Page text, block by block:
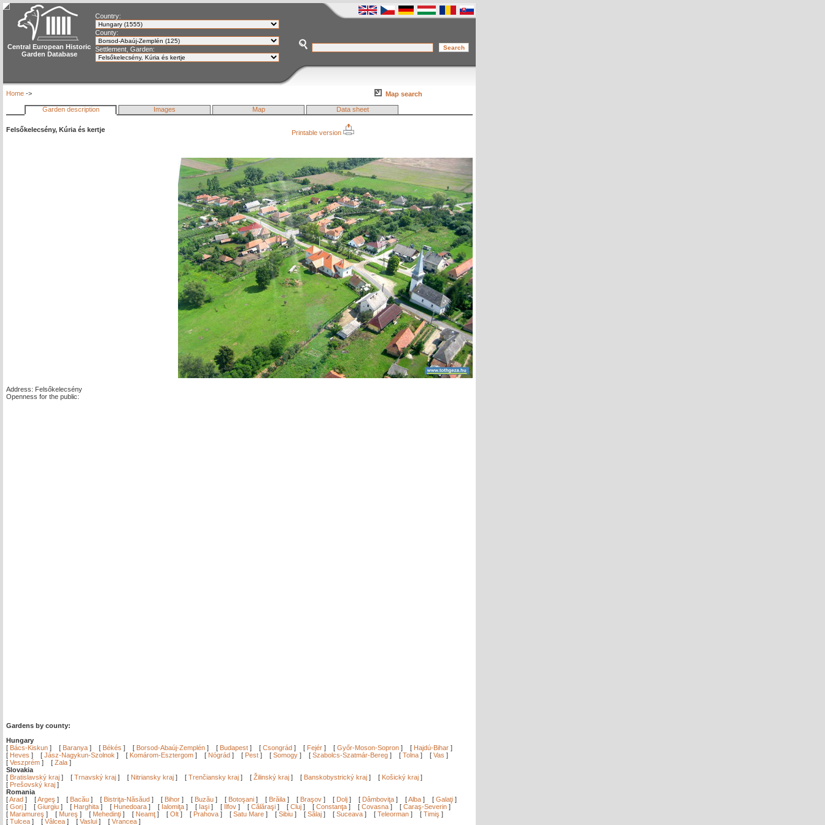
Central European Historic
Garden Database
Country:
County:
Settlement, Garden:
Home -> Map search
Garden description Images Map Data sheet
Felsőkelecsény, Kúria és kertje Printable version
Address: Felsőkelecsény
Openness for the public:
Gardens by county:
Hungary
[ Bács-Kiskun ] [ Baranya ] [ Békés ] [ Borsod-Abaúj-Zemplén ] [ Budapest ] [ Csongrád ] [ Fejér ] [ Győr-Moson-Sopron ] [ Hajdú-Bihar ]
[ Heves ] [ Jász-Nagykun-Szolnok ] [ Komárom-Esztergom ] [ Nógrád ] [ Pest ] [ Somogy ] [ Szabolcs-Szatmár-Bereg ] [ Tolna ] [ Vas ]
[ Veszprém ] [ Zala ]
Slovakia
[ Bratislavský kraj ] [ Trnavský kraj ] [ Nitriansky kraj ] [ Trenčiansky kraj ] [ Žilinský kraj ] [ Banskobystrický kraj ] [ Košický kraj ]
[ Prešovský kraj ]
Romania
[Arad ] [Argeş ] [ Bacău ] [ Bistriţa-Năsăud ] [ Bihor ] [ Buzău ] [ Botoşani ] [ Brăila ] [ Braşov ] [ Dolj ] [ Dâmboviţa ] [Alba ] [ Galaţi ]
[ Gorj ] [ Giurgiu ] [ Harghita ] [ Hunedoara ] [ Ialomiţa ] [ Iaşi ] [ Ilfov ] [ Călăraşi ] [ Cluj ] [ Constanţa ] [ Covasna ] [ Caraş-Severin ]
[ Maramureş ] [ Mureş ] [ Mehedinţi ] [ Neamţ ] [ Olt ] [ Prahova ] [ Satu Mare ] [ Sibiu ] [ Sălaj ] [ Suceava ] [ Teleorman ] [ Timiş ]
[ Tulcea ] [ Vâlcea ] [ Vaslui ] [ Vrancea ]